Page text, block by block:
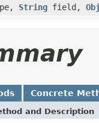
String field,
Concrete
and Description